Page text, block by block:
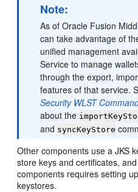
Note:
As of Oracle Fusion
can take advantage of
unified management
Service to manage
through the export,
features of that service.
Security WLST
about the
and syncKeyStore
Other components use a JKS
store keys and certificates,
components requires setting
keystores.